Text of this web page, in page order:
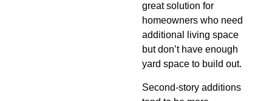
great solution for
homeowners who need
additional living space
but don’t have enough
yard space to build out.
Second-story additions